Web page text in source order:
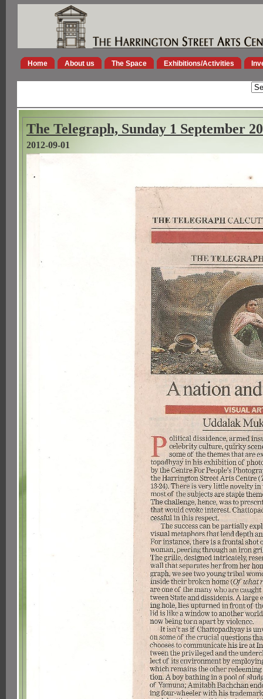
Home About us The Space Exhibitions/Activities
The Telegraph, Sunday 1 September
2012-09-01